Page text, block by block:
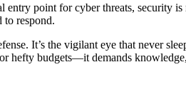
entry point for cyber threats,
to respond.
It’s the vigilant eye that never
budgets—it demands